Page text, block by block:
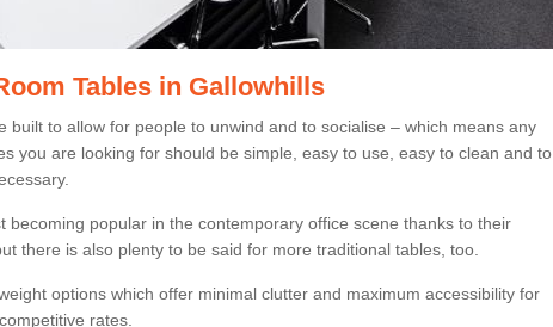
Tables in Gallowhills
built to allow for people to unwind and to socialise – which means any
you are looking for should be simple, easy to use, easy to clean and to
becoming popular in the contemporary office scene thanks to their
there is also plenty to be said for more traditional tables, too.
options which offer minimal clutter and maximum accessibility for
rates.